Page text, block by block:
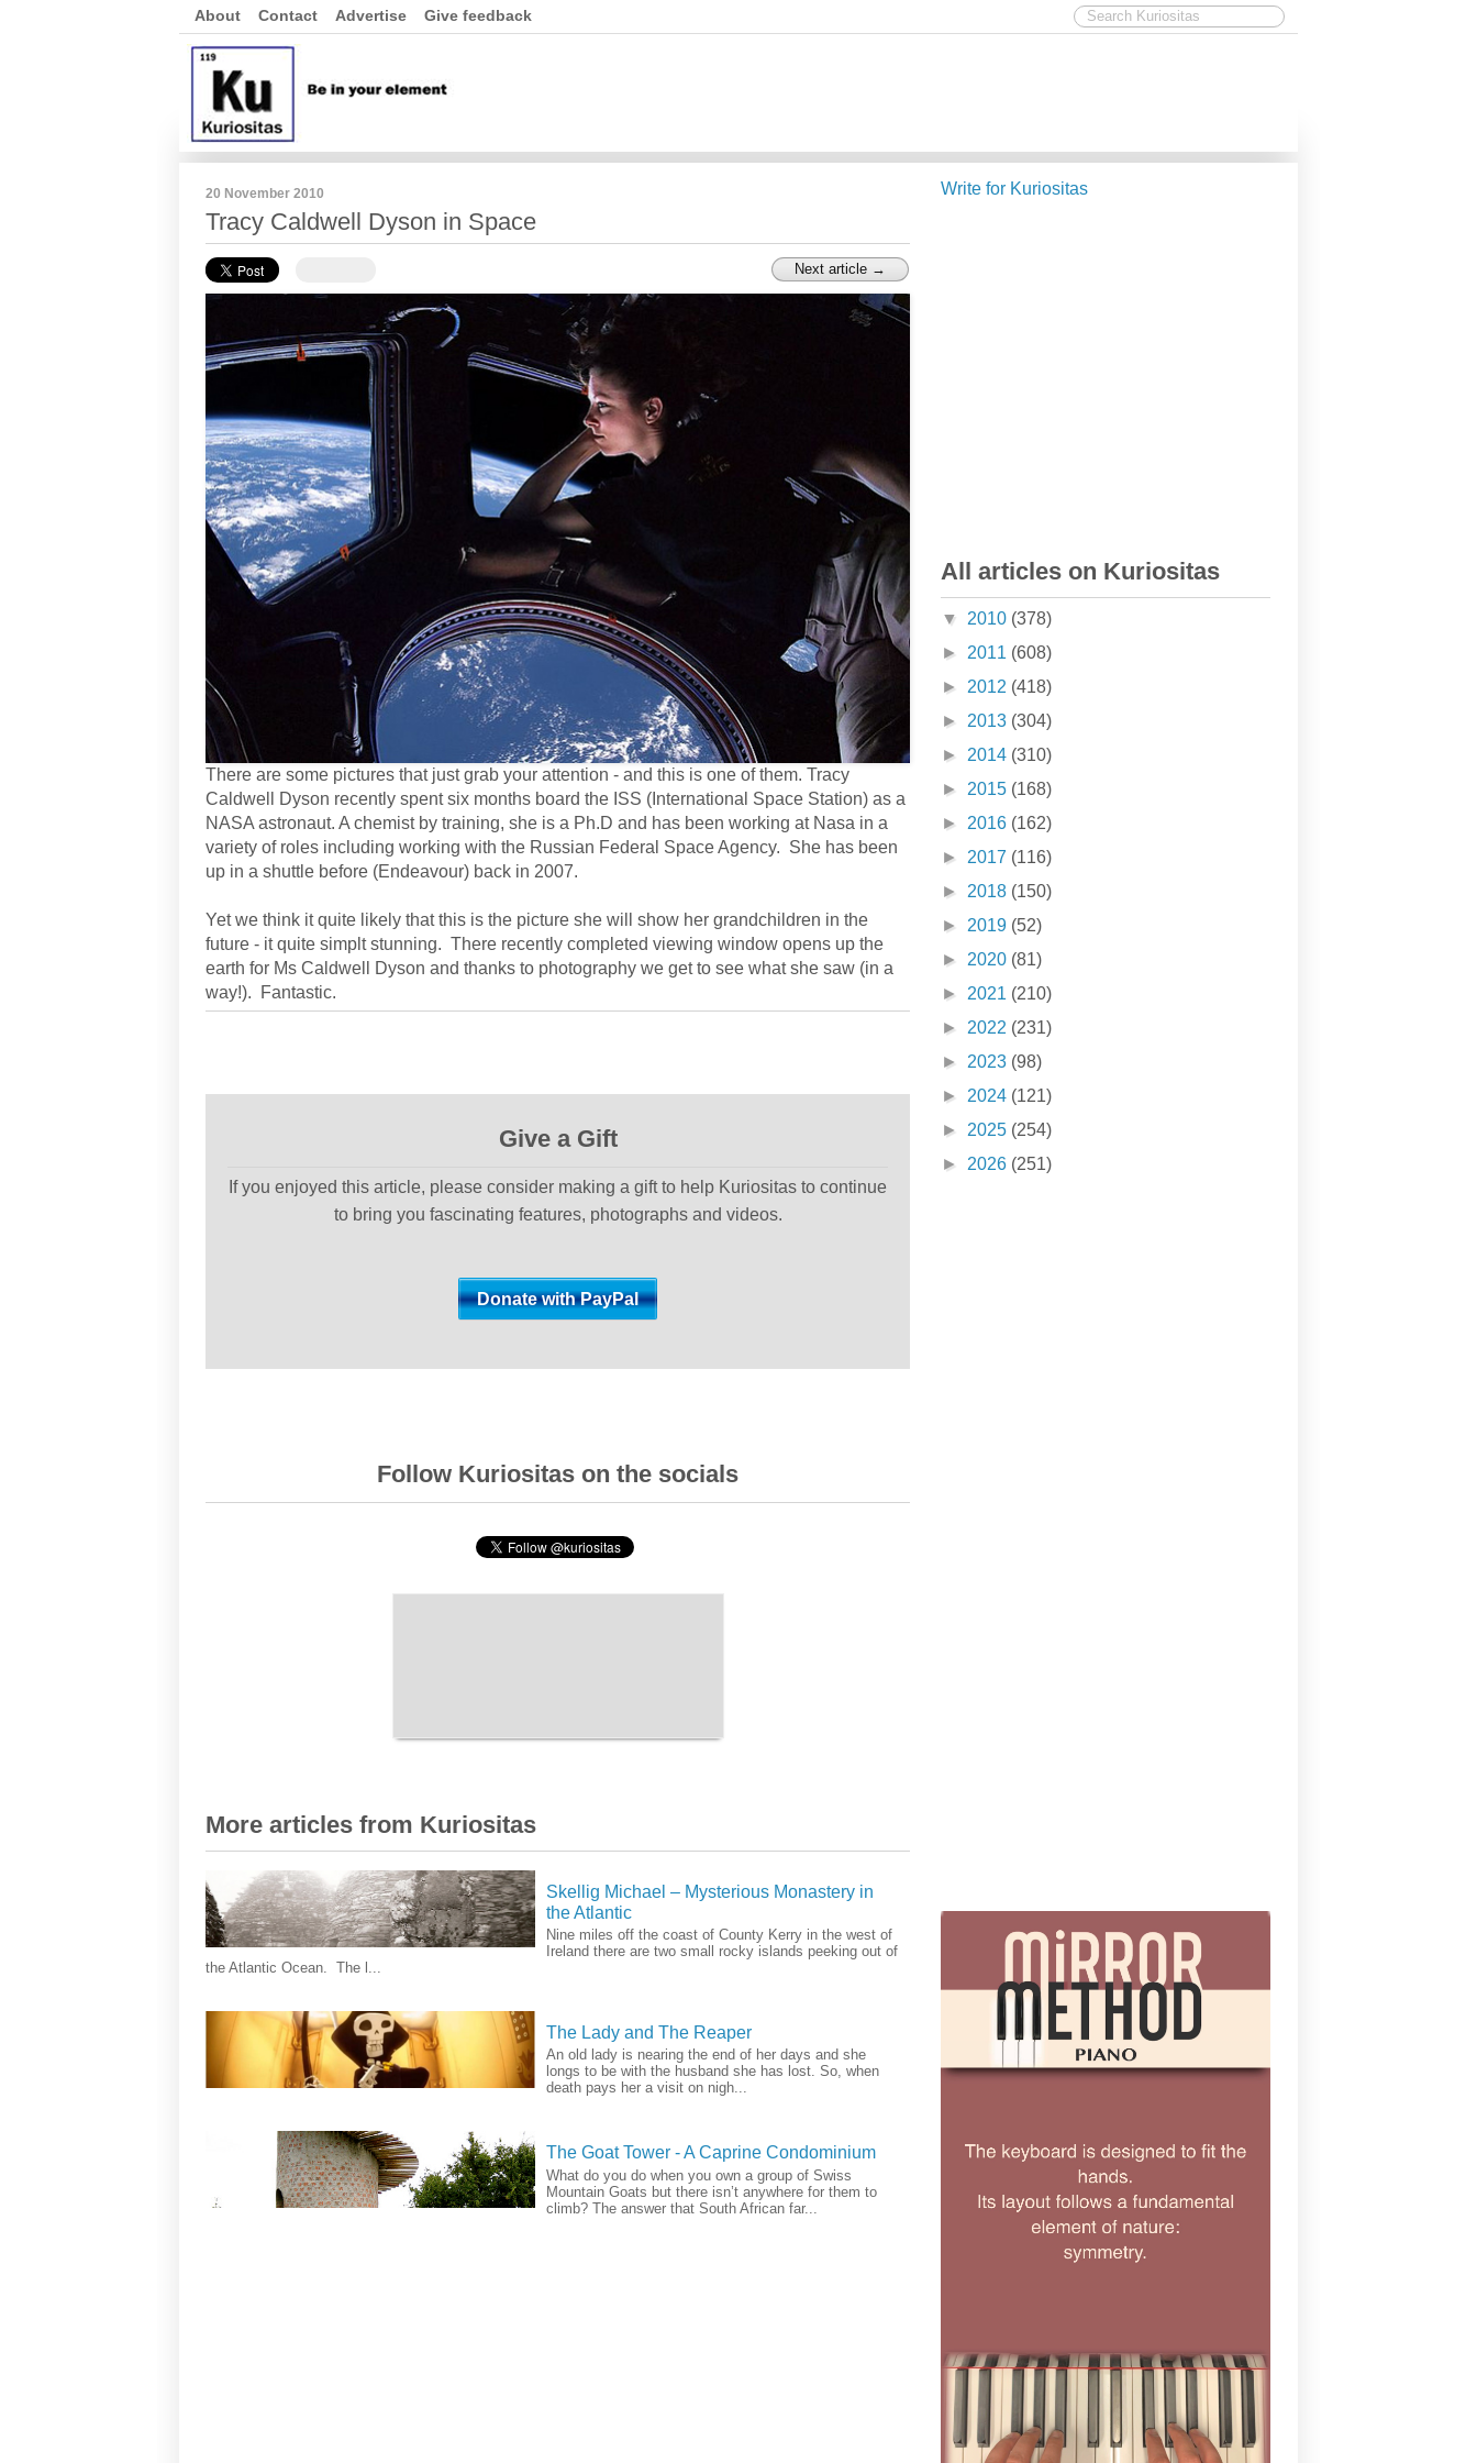
About Contact Advertise Give feedback
20 November 2010
Tracy Caldwell Dyson in Space
Next article →
There are some pictures that just grab your attention - and this is one of them. Tracy
Caldwell Dyson recently spent six months board the ISS (International Space Station) as a
NASA astronaut. A chemist by training, she is a Ph.D and has been working at Nasa in a
variety of roles including working with the Russian Federal Space Agency. She has been
up in a shuttle before (Endeavour) back in 2007.
Yet we think it quite likely that this is the picture she will show her grandchildren in the
future - it quite simplt stunning. There recently completed viewing window opens up the
earth for Ms Caldwell Dyson and thanks to photography we get to see what she saw (in a
way!). Fantastic.
Give a Gift
If you enjoyed this article, please consider making a gift to help Kuriositas to continue
to bring you fascinating features, photographs and videos.
Follow Kuriositas on the socials
More articles from Kuriositas
Skellig Michael – Mysterious Monastery in
the Atlantic
Nine miles off the coast of County Kerry in the west of
Ireland there are two small rocky islands peeking out of
the Atlantic Ocean. The l...
The Lady and The Reaper
An old lady is nearing the end of her days and she
longs to be with the husband she has lost. So, when
death pays her a visit on nigh...
The Goat Tower - A Caprine Condominium
What do you do when you own a group of Swiss
Mountain Goats but there isn’t anywhere for them to
climb? The answer that South African far...
Write for Kuriositas
All articles on Kuriositas
▼ 2010 (378)
► 2011 (608)
► 2012 (418)
► 2013 (304)
► 2014 (310)
► 2015 (168)
► 2016 (162)
► 2017 (116)
► 2018 (150)
► 2019 (52)
► 2020 (81)
► 2021 (210)
► 2022 (231)
► 2023 (98)
► 2024 (121)
► 2025 (254)
► 2026 (251)